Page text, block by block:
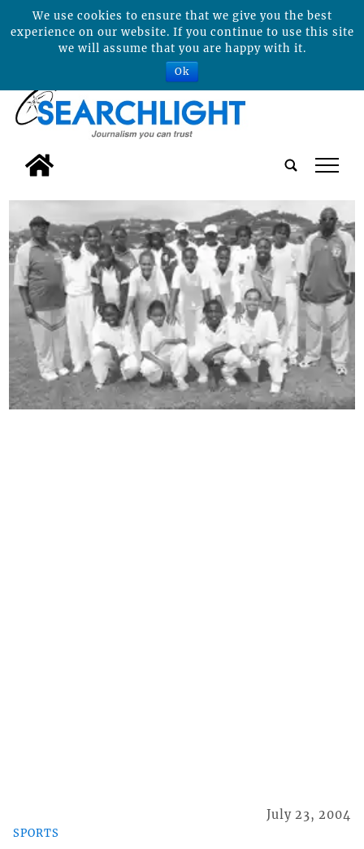
tap
SPORTS
July 23, 2004
We use cookies to ensure that we give you the best
experience on our website. If you continue to use this site
we will assume that you are happy with it.
Ok